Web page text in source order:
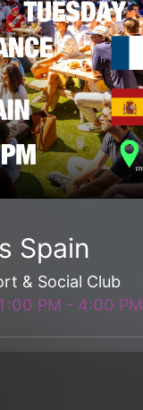
Spain
& Social Club
1:00 PM - 4:00 PM